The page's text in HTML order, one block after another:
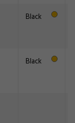
Black
Black